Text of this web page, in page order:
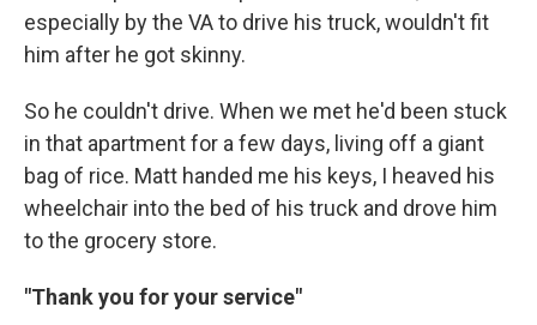
especially by the VA to drive his truck, wouldn't fit
him after he got skinny.
So he couldn't drive. When we met he'd been stuck
in that apartment for a few days, living off a giant
bag of rice. Matt handed me his keys, I heaved his
wheelchair into the bed of his truck and drove him
to the grocery store.
"Thank you for your service"